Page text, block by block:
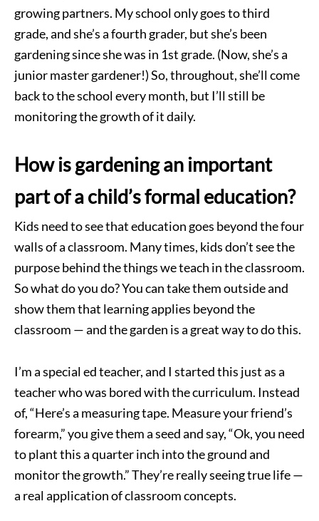
growing partners. My school only goes to third
grade, and she’s a fourth grader, but she’s been
gardening since she was in 1st grade. (Now, she’s a
junior master gardener!) So, throughout, she’ll come
back to the school every month, but I’ll still be
monitoring the growth of it daily.
How is gardening an important
part of a child’s formal education?
Kids need to see that education goes beyond the four
walls of a classroom. Many times, kids don’t see the
purpose behind the things we teach in the classroom.
So what do you do? You can take them outside and
show them that learning applies beyond the
classroom — and the garden is a great way to do this.
I’m a special ed teacher, and I started this just as a
teacher who was bored with the curriculum. Instead
of, “Here’s a measuring tape. Measure your friend’s
forearm,” you give them a seed and say, “Ok, you need
to plant this a quarter inch into the ground and
monitor the growth.” They’re really seeing true life —
a real application of classroom concepts.